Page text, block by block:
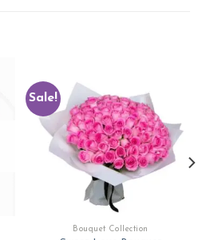
Sale!
Bouquet Collection